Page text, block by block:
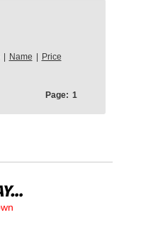
Name Price
Page: 1